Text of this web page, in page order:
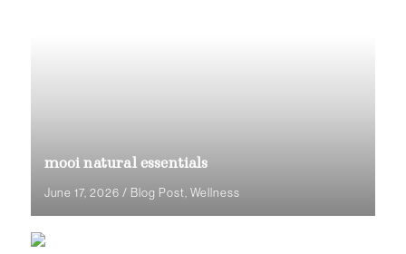
mooi natural essentials
June 17, 2026 / Blog Post, Wellness